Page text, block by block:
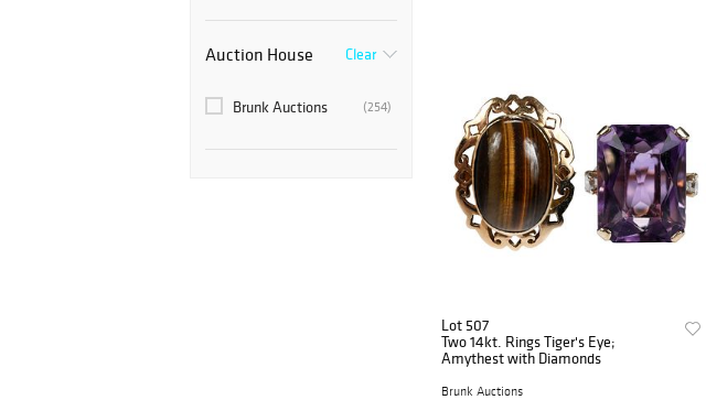
Auction House Clear
(254)
Brunk Auctions
Lot 507
Two 14kt. Rings Tiger's Eye;
Amythest with Diamonds
Brunk Auctions